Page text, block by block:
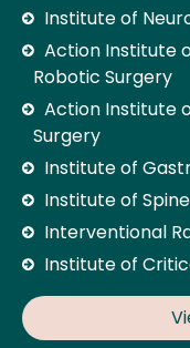
Institute of
Action Institute
Robotic Surgery
Action Institute
Surgery
Institute of
Institute of
Interventional
Institute of